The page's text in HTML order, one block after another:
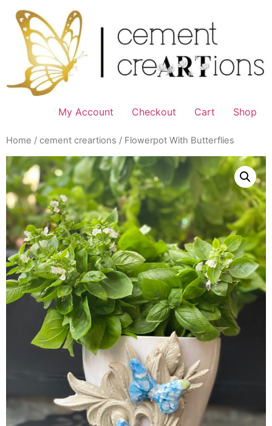
Skip
content
My Account Checkout Cart Shop
Home / cement creartions / Flowerpot With Butterflies